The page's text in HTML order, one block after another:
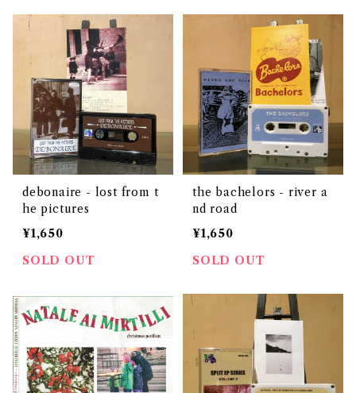
debonaire - lost from t
he pictures
¥1,650
SOLD OUT
the bachelors - river a
nd road
¥1,650
SOLD OUT